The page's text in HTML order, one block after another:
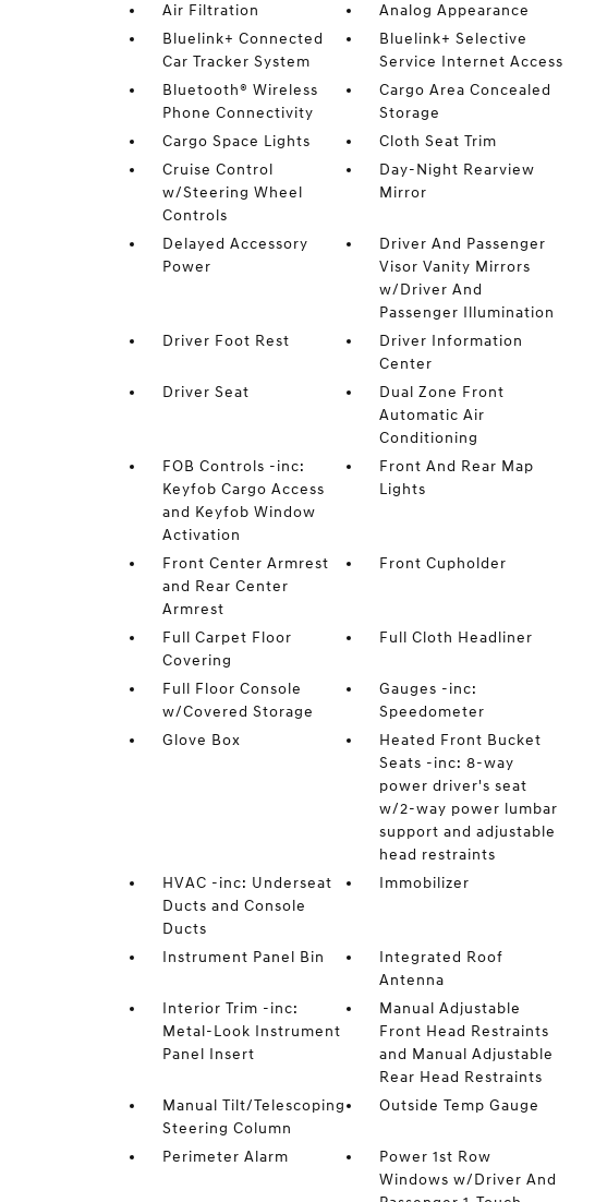
Air Filtration
Analog Appearance
Bluelink+ Connected
Car Tracker System
Bluelink+ Selective
Service Internet Access
Bluetooth® Wireless
Phone Connectivity
Cargo Area Concealed
Storage
Cargo Space Lights
Cloth Seat Trim
Cruise Control
w/Steering Wheel
Controls
Day-Night Rearview
Mirror
Delayed Accessory
Power
Driver And Passenger
Visor Vanity Mirrors
w/Driver And
Passenger Illumination
Driver Foot Rest
Driver Information
Center
Driver Seat
Dual Zone Front
Automatic Air
Conditioning
FOB Controls -inc:
Keyfob Cargo Access
and Keyfob Window
Activation
Front And Rear Map
Lights
Front Center Armrest
and Rear Center
Armrest
Front Cupholder
Full Carpet Floor
Covering
Full Cloth Headliner
Full Floor Console
w/Covered Storage
Gauges -inc:
Speedometer
Glove Box
Heated Front Bucket
Seats -inc: 8-way
power driver's seat
w/2-way power lumbar
support and adjustable
head restraints
HVAC -inc: Underseat
Ducts and Console
Ducts
Immobilizer
Instrument Panel Bin
Integrated Roof
Antenna
Interior Trim -inc:
Metal-Look Instrument
Panel Insert
Manual Adjustable
Front Head Restraints
and Manual Adjustable
Rear Head Restraints
Manual Tilt/Telescoping
Steering Column
Outside Temp Gauge
Perimeter Alarm
Power 1st Row
Windows w/Driver And